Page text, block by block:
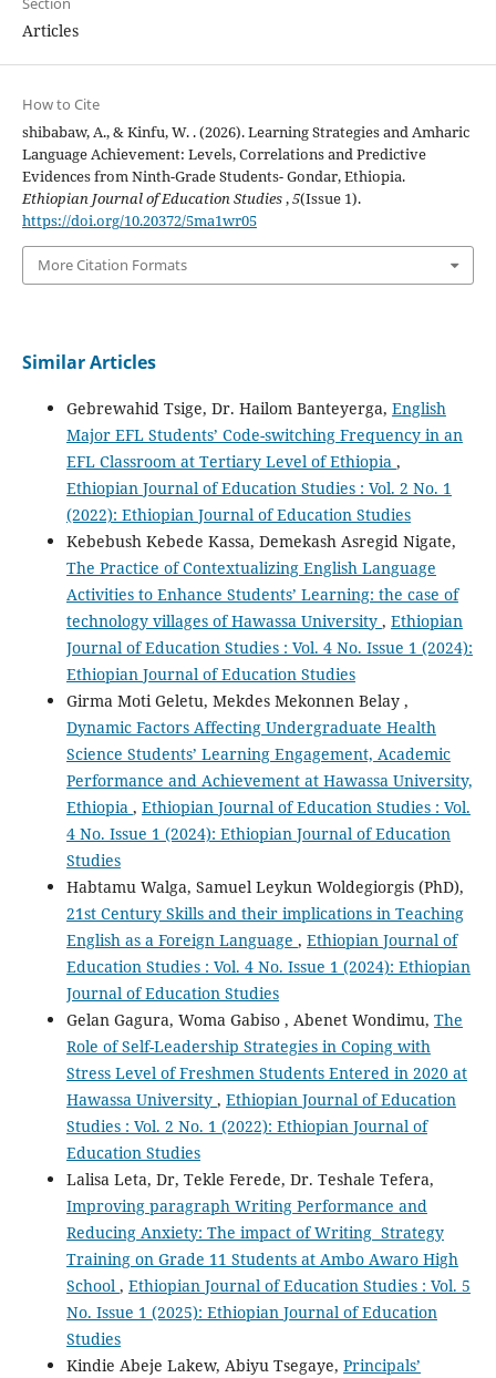
Articles
How to Cite
shibabaw, A., & Kinfu, W. . (2026). Learning Strategies and Amharic
Language Achievement: Levels, Correlations and Predictive
Evidences from Ninth-Grade Students- Gondar, Ethiopia.
Ethiopian Journal of Education Studies,5(Issue 1).
https://doi.org/10.20372/5ma1wr05
More Citation Formats
Similar Articles
Gebrewahid Tsige, Dr. Hailom Banteyerga, English
Major EFL Students’ Code-switching Frequency in an
EFL Classroom at Tertiary Level of Ethiopia ,
Ethiopian Journal of Education Studies : Vol. 2 No. 1
(2022): Ethiopian Journal of Education Studies
Kebebush Kebede Kassa, Demekash Asregid Nigate,
The Practice of Contextualizing English Language
Activities to Enhance Students’ Learning: the case of
technology villages of Hawassa University , Ethiopian
Journal of Education Studies : Vol. 4 No. Issue 1 (2024):
Ethiopian Journal of Education Studies
Girma Moti Geletu, Mekdes Mekonnen Belay ,
Dynamic Factors Affecting Undergraduate Health
Science Students’ Learning Engagement, Academic
Performance and Achievement at Hawassa University,
Ethiopia , Ethiopian Journal of Education Studies : Vol.
4 No. Issue 1 (2024): Ethiopian Journal of Education
Studies
Habtamu Walga, Samuel Leykun Woldegiorgis (PhD),
21st Century Skills and their implications in Teaching
English as a Foreign Language , Ethiopian Journal of
Education Studies : Vol. 4 No. Issue 1 (2024): Ethiopian
Journal of Education Studies
Gelan Gagura, Woma Gabiso , Abenet Wondimu, The
Role of Self-Leadership Strategies in Coping with
Stress Level of Freshmen Students Entered in 2020 at
Hawassa University , Ethiopian Journal of Education
Studies : Vol. 2 No. 1 (2022): Ethiopian Journal of
Education Studies
Lalisa Leta, Dr, Tekle Ferede, Dr. Teshale Tefera,
Improving paragraph Writing Performance and
Reducing Anxiety: The impact of Writing Strategy
Training on Grade 11 Students at Ambo Awaro High
School , Ethiopian Journal of Education Studies : Vol. 5
No. Issue 1 (2025): Ethiopian Journal of Education
Studies
Kindie Abeje Lakew, Abiyu Tsegaye, Principals’